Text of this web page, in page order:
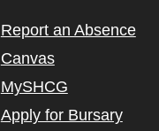
Report an Absence
Canvas
MySHCG
Apply for Bursary